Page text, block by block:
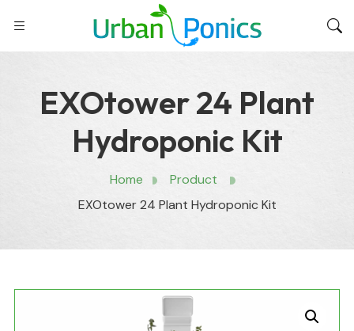
EXOtower 24 Plant
Hydroponic Kit
Home
Product
EXOtower 24 Plant Hydroponic Kit